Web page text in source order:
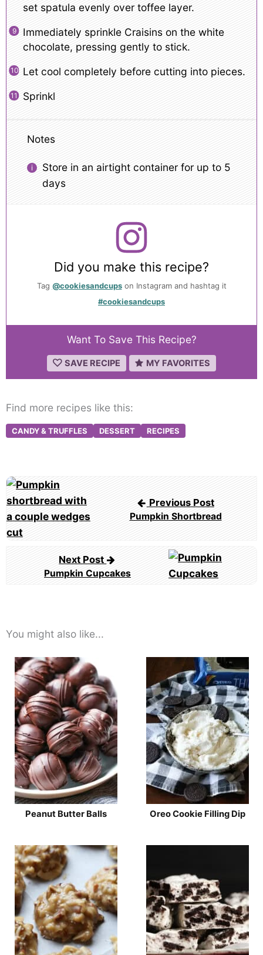
set spatula evenly over toffee layer.
Immediately sprinkle Craisins on the white
chocolate, pressing gently to stick.
Let cool completely before cutting into pieces.
Sprinkl
Notes
Store in an airtight container for up to 5
days
Did you make this recipe?
Tag @cookiesandcupson Instagram and hashtag it
#cookiesandcups
Want To Save This Recipe?
SAVE RECIPE MY FAVORITES
Find more recipes like this:
CANDY & TRUFFLES DESSERT RECIPES
Post
navigation
Previous Post
Pumpkin Shortbread
Next Post
Pumpkin Cupcakes
You might also like...
Peanut Butter Balls Oreo Cookie Filling Dip